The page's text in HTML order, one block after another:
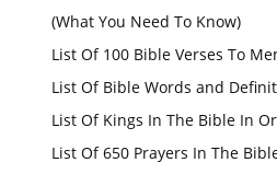
(What You Need To Know)
List Of 100 Bible Verses To
List Of Bible Words and
List Of Kings In The Bible In
List Of 650 Prayers In The